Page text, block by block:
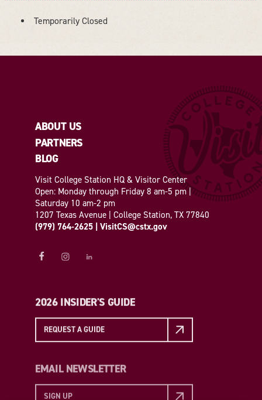
AMENITIES
Temporarily Closed
ABOUT US
PARTNERS
BLOG
Visit College Station HQ & Visitor Center
Open: Monday through Friday 8 am-5 pm |
Saturday 10 am-2 pm
1207 Texas Avenue | College Station, TX 77840
(979) 764-2625
VisitCS@cstx.gov
2026 INSIDER'S GUIDE
REQUEST A GUIDE
EMAIL NEWSLETTER
SIGN UP